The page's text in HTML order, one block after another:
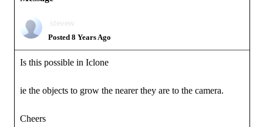
stevew
Posted 8 Years Ago
Is this possible in Iclone
ie the objects to grow the nearer they are to the camera.
Cheers